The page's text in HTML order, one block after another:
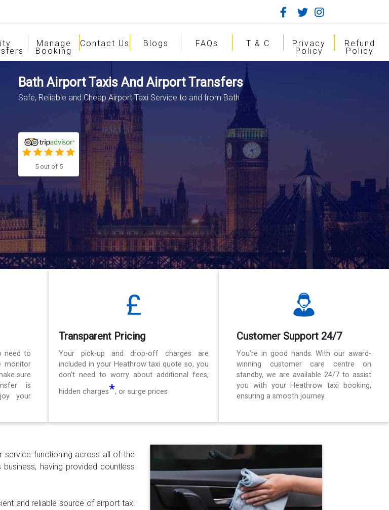
Manage
Booking
Contact Us Blogs FAQs T & C Privacy
Policy
Refund
Policy
Bath Airport Taxis And Airport Transfers
Safe, Reliable and Cheap Airport Taxi Service to and from Bath
5 out of 5
need to
monitor
sure
is
your
Transparent Pricing
Your pick-up and drop-off charges are
included in your Heathrow taxi quote so, you
don’t need to worry about additional fees,
hidden charges*, or surge prices
Customer Support 24/7
You’re in good hands. With our award-
winning customer care centre on
standby, we are available 24/7 to assist
you with your Heathrow taxi booking,
ensuring a smooth journey.
service functioning across all of the
having provided countless
and reliable source of airport taxi